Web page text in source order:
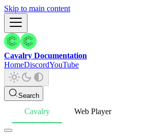
Skip to main content
Cavalry Documentation
HomeDiscordYouTube
Search
Cavalry Web Player